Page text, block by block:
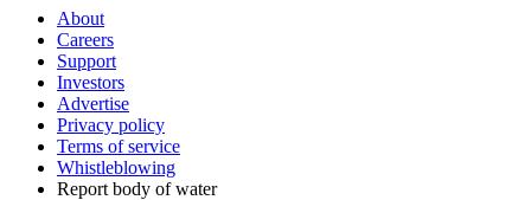
About
Careers
Support
Investors
Advertise
Privacy policy
Terms of service
Whistleblowing
Report body of water